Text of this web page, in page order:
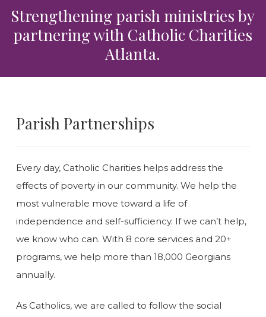
Strengthening parish ministries by
partnering with Catholic Charities
Atlanta.
Parish Partnerships
Every day, Catholic Charities helps address the
effects of poverty in our community. We help the
most vulnerable move toward a life of
independence and self-sufficiency. If we can’t help,
we know who can. With 8 core services and 20+
programs, we help more than 18,000 Georgians
annually.
As Catholics, we are called to follow the social